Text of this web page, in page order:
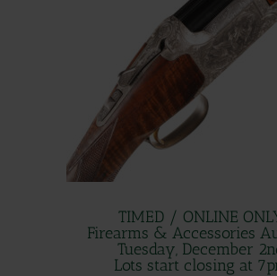
TIMED / ONLINE
Firearms & Accessories
Tuesday, December
Lots start closing at